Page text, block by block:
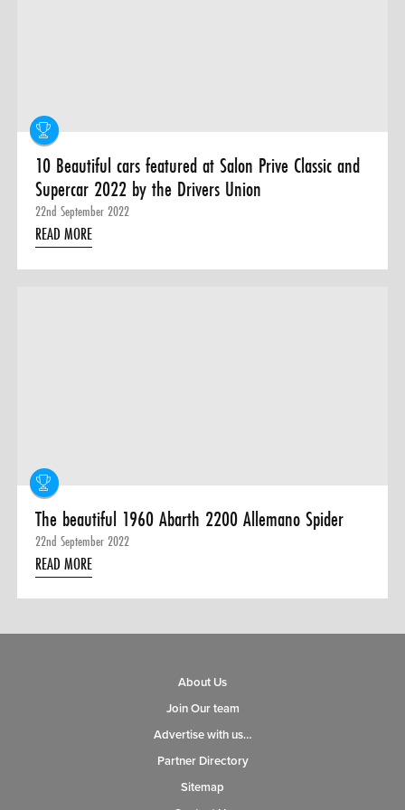
10 Beautiful cars featured at Salon Prive Classic and
Supercar 2022 by the Drivers Union
22nd September 2022
READ MORE
The beautiful 1960 Abarth 2200 Allemano Spider
22nd September 2022
READ MORE
About Us
Join Our team
Advertise with us…
Partner Directory
Sitemap